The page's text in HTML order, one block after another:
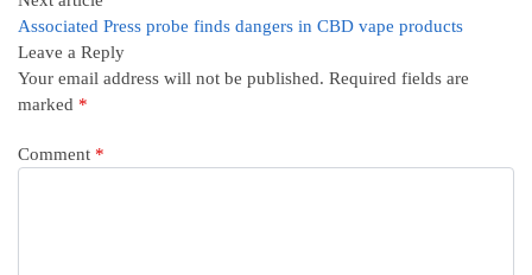
Associated Press probe finds dangers in CBD vape products
Leave a Reply
Your email address will not be published. Required fields are
marked *
Comment *